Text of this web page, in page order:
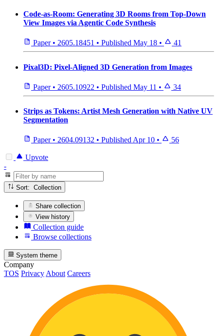
Code-as-Room: Generating 3D Rooms from Top-Down
View Images via Agentic Code Synthesis
Paper • 2605.18451 • Published May 18 • 41
Pixal3D: Pixel-Aligned 3D Generation from Images
Paper • 2605.10922 • Published May 11 • 34
Strips as Tokens: Artist Mesh Generation with Native UV
Segmentation
Paper • 2604.09132 • Published Apr 10 • 56
Upvote
-
Sort: Collection
Share collection
View history
Collection guide
Browse collections
System theme
Company
TOS Privacy About Careers